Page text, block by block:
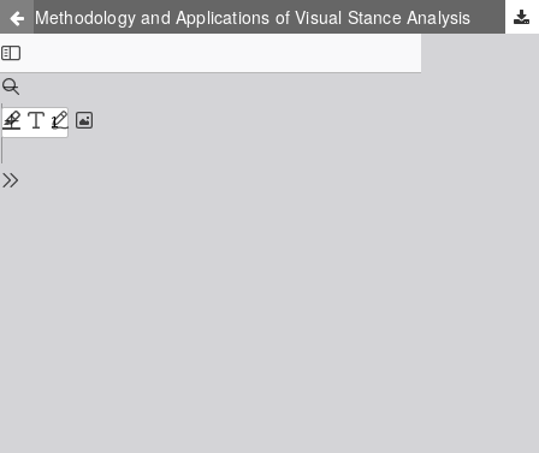
Methodology and Applications of Visual Stance Analysis